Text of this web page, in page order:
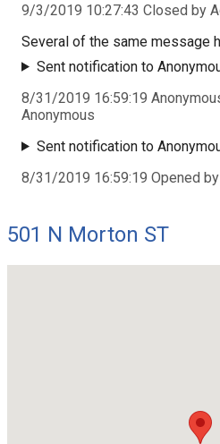
9/3/2019 10:27:43 Closed by
Several of the same message
Sent notification to
8/31/2019 16:59:19
Anonymous
Sent notification to
8/31/2019 16:59:19 Opened
501 N Morton ST